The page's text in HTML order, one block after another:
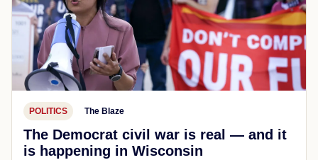
POLITICS The Blaze
The Democrat civil war is real — and it
is happening in Wisconsin